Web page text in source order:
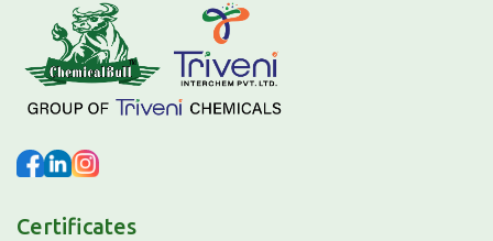
Certificates